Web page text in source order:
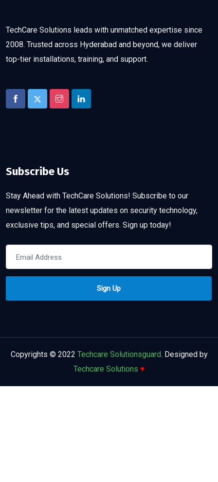
TechCare Solutions leads with unmatched expertise since
2008. Trusted across Hyderabad and beyond, we deliver
top-tier installations, training, and support.
Subscribe Us
Stay Ahead with TechCare Solutions! Subscribe to our
newsletter for the latest updates on security technology,
exclusive tips, and special offers. Sign up today!
Copyrights © 2022 Techcare Solutionsguard. Designed by
Techcare Solutions ♥